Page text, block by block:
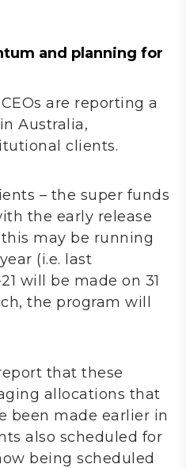
and planning for
are reporting a
Australia,
clients.
– the super funds
the early release
may be running
(i.e. last
will be made on 31
the program will
that these
allocations that
been made earlier in
also scheduled for
being scheduled